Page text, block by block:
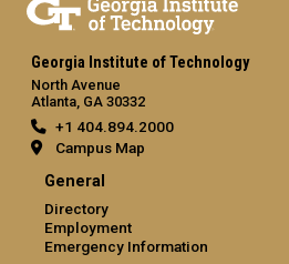
Georgia Institute of Technology
North Avenue
Atlanta, GA 30332
+1 404.894.2000
Campus Map
General
Directory
Employment
Emergency Information